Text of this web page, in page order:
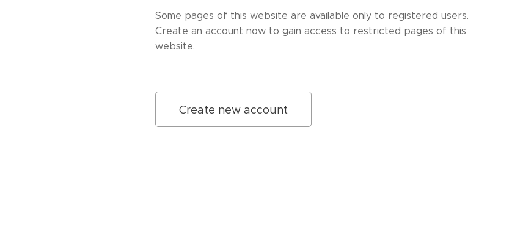
Some pages of this website are available only to registered users.
Create an account now to gain access to restricted pages of this
website.
Create new account